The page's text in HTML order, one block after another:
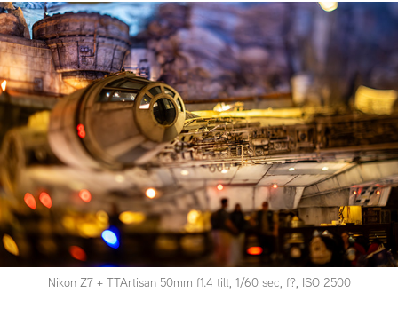
Nikon Z7 + TTArtisan 50mm f1.4 tilt, 1/60 sec, f?, ISO 2500